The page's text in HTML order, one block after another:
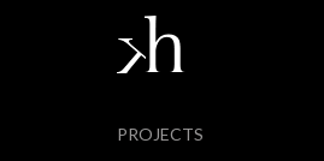
PROJECTS